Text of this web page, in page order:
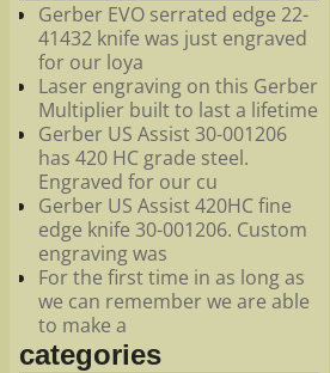
Gerber EVO serrated edge 22-
41432 knife was just engraved
for our loya
Laser engraving on this Gerber
Multiplier built to last a lifetime
Gerber US Assist 30-001206
has 420 HC grade steel.
Engraved for our cu
Gerber US Assist 420HC fine
edge knife 30-001206. Custom
engraving was
For the first time in as long as
we can remember we are able
to make a
categories